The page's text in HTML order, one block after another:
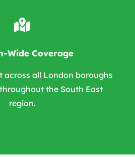
Wide Coverage
across all London boroughs
the South East
region.